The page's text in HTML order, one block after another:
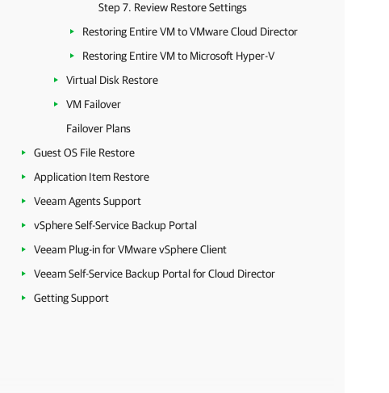
Step 7. Review Restore Settings
Restoring Entire VM to VMware Cloud Director
Restoring Entire VM to Microsoft Hyper-V
Virtual Disk Restore
VM Failover
Failover Plans
Guest OS File Restore
Application Item Restore
Veeam Agents Support
vSphere Self-Service Backup Portal
Veeam Plug-in for VMware vSphere Client
Veeam Self-Service Backup Portal for Cloud Director
Getting Support